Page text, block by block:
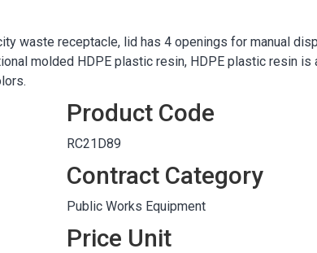
waste receptacle, lid has 4 openings for manual
molded HDPE plastic resin, HDPE plastic resin
Product Code
RC21D89
Contract Category
Public Works Equipment
Price Unit